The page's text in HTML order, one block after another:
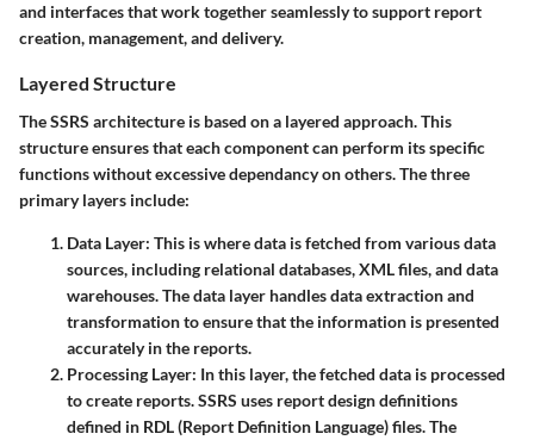
and interfaces that work together seamlessly to support report
creation, management, and delivery.
Layered Structure
The SSRS architecture is based on a layered approach. This
structure ensures that each component can perform its specific
functions without excessive dependancy on others. The three
primary layers include:
Data Layer: This is where data is fetched from various data
sources, including relational databases, XML files, and data
warehouses. The data layer handles data extraction and
transformation to ensure that the information is presented
accurately in the reports.
Processing Layer: In this layer, the fetched data is processed
to create reports. SSRS uses report design definitions
defined in RDL(Report Definition Language) files. The